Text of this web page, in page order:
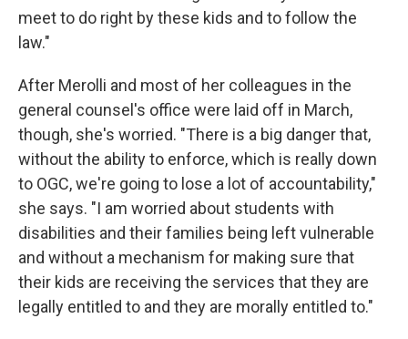
meet to do right by these kids and to follow the
law."
After Merolli and most of her colleagues in the
general counsel's office were laid off in March,
though, she's worried. "There is a big danger that,
without the ability to enforce, which is really down
to OGC, we're going to lose a lot of accountability,"
she says. "I am worried about students with
disabilities and their families being left vulnerable
and without a mechanism for making sure that
their kids are receiving the services that they are
legally entitled to and they are morally entitled to."